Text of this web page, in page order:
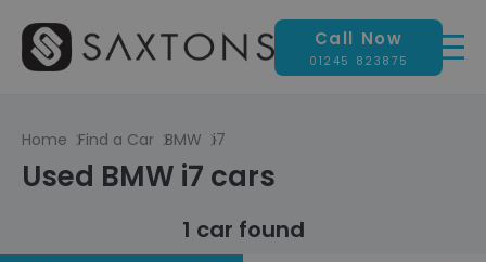
Call Now
01245 823875
Home Find a Car BMW i7
Used BMW i7 cars
1 car found